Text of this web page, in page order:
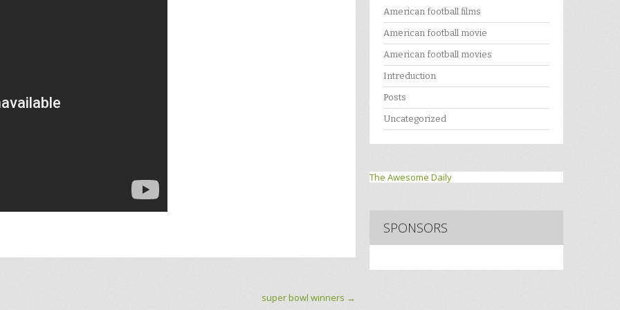
super bowl winners →
American football films
American football movie
American football movies
Intreduction
Posts
Uncategorized
The Awesome Daily
SPONSORS